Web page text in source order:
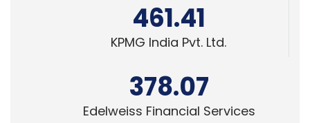
461.41
KPMG India Pvt. Ltd.
378.07
Edelweiss Financial Services